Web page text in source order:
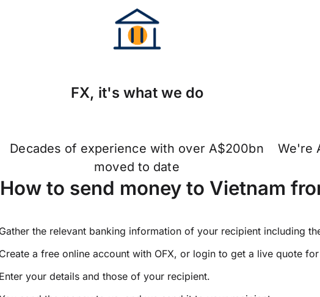
FX, it's what we do
Decades of experience with over A$200bn
moved to date
We're
How to send money to Vietnam
the relevant banking information of your recipient including
a free online account with OFX, or login to get a live quote
your details and those of your recipient.